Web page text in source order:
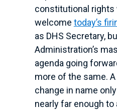
constitutional rights
welcome today’s
as DHS Secretary,
Administration’s
agenda going
more of the same.
change in name
nearly far enough